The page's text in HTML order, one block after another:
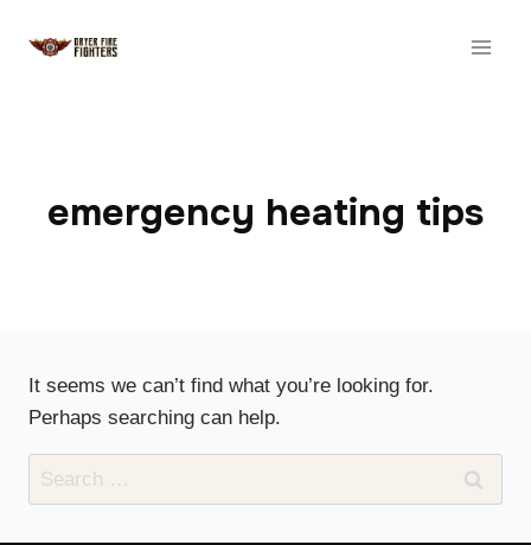
emergency heating tips
It seems we can’t find what you’re looking for.
Perhaps searching can help.
Search
for: